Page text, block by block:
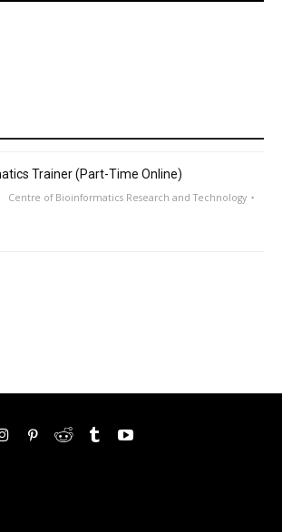
Trainer (Part-Time Online)
Centre of Bioinformatics Research and Technology